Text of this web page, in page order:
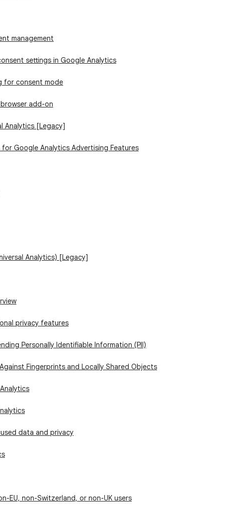
management
settings in Google Analytics
for consent mode
add-on
Analytics [Legacy]
Google Analytics Advertising Features
Analytics) [Legacy]
privacy features
Personally Identifiable Information (PII)
Fingerprints and Locally Shared Objects
data and privacy
EU, non-Switzerland, or non-UK users